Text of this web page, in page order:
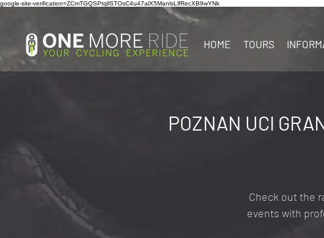
google-site-verification=ZCmTGQSPtqllSTOsC4u47alX5ManlsLlfRecXB9wYNk
HOME TOURS
POZNAN UCI
Check out the
events with